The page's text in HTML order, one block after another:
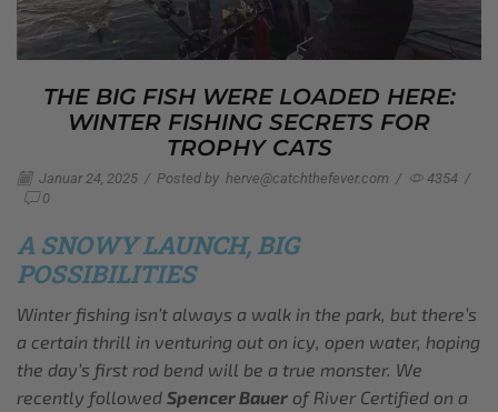
THE BIG FISH WERE LOADED HERE:
WINTER FISHING SECRETS FOR
TROPHY CATS
Januar 24, 2025 / Posted by herve@catchthefever.com / 4354 /
0
A SNOWY LAUNCH, BIG
POSSIBILITIES
Winter fishing isn’t always a walk in the park, but there’s
a certain thrill in venturing out on icy, open water, hoping
the day’s first rod bend will be a true monster. We
recently followed Spencer Bauer of River Certified on a